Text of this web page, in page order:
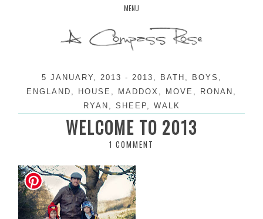
MENU
5 JANUARY, 2013 - 2013 , BATH , BOYS ,
ENGLAND , HOUSE , MADDOX , MOVE , RONAN ,
RYAN , SHEEP, WALK
WELCOME TO 2013
1 COMMENT